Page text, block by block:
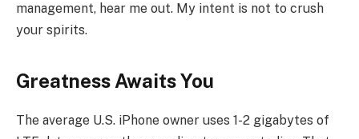
management, hear me out. My intent is not to crush
your spirits.
Greatness Awaits You
The average U.S. iPhone owner uses 1-2 gigabytes of